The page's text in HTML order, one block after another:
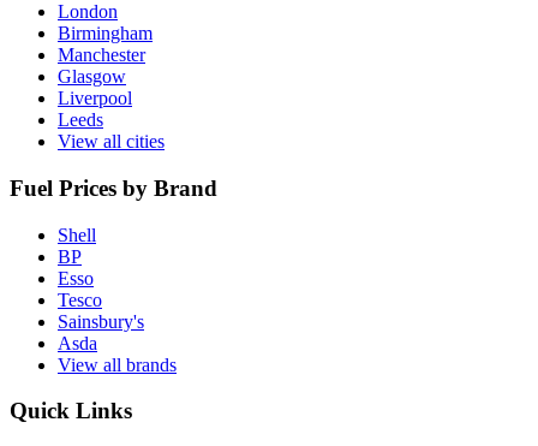
London
Birmingham
Manchester
Glasgow
Liverpool
Leeds
View all cities
Fuel Prices by Brand
Shell
BP
Esso
Tesco
Sainsbury's
Asda
View all brands
Quick Links